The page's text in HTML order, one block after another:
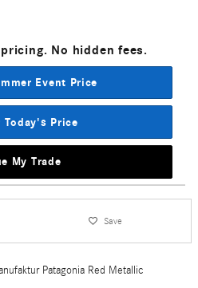
No hidden fees.
Event Price
Price
My Trade
Save
Patagonia Red Metallic